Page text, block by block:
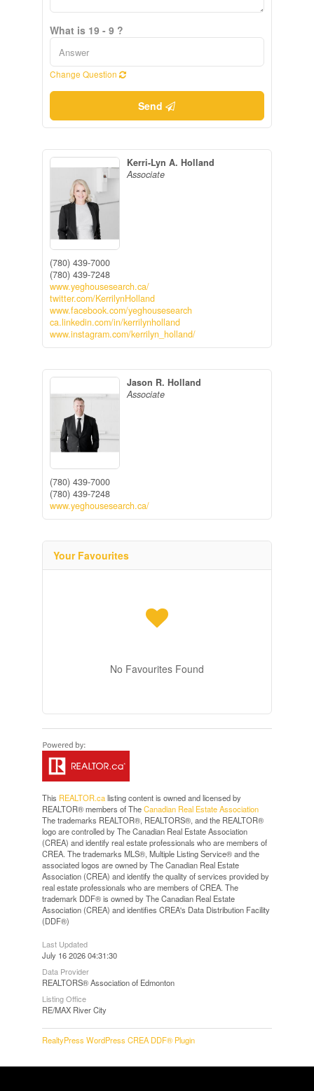
What is 19 - 9 ?
Change Question
Send
Kerri-Lyn A. Holland
Associate
(780) 439-7000
(780) 439-7248
www.yeghousesearch.ca/
twitter.com/KerrilynHolland
www.facebook.com/yeghousesearch
ca.linkedin.com/in/kerrilynholland
www.instagram.com/kerrilyn_holland/
Jason R. Holland
Associate
(780) 439-7000
(780) 439-7248
www.yeghousesearch.ca/
Your Favourites
No Favourites Found
This REALTOR.calisting content is owned and licensed by
REALTOR® members of TheCanadian Real Estate Association
The trademarks REALTOR®, REALTORS®, and the REALTOR®
logo are controlled by The Canadian Real Estate Association
(CREA) and identify real estate professionals who are members of
CREA. The trademarks MLS®, Multiple Listing Service® and the
associated logos are owned by The Canadian Real Estate
Association (CREA) and identify the quality of services provided by
real estate professionals who are members of CREA. The
trademark DDF® is owned by The Canadian Real Estate
Association (CREA) and identifies CREA's Data Distribution Facility
(DDF®)
Last Updated
July 16 2026 04:31:30
Data Provider
REALTORS® Association of Edmonton
Listing Office
RE/MAX River City
RealtyPress WordPress CREA DDF® Plugin